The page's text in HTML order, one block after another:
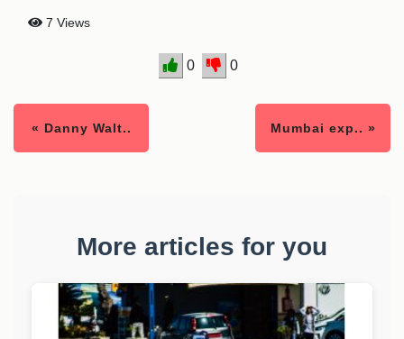
7 Views
0 0
« Danny Walt.. Mumbai exp.. »
More articles for you